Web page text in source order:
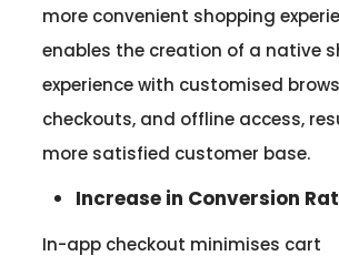
more convenient shopping
enables the creation of a native
experience with customised
checkouts, and offline access,
more satisfied customer base.
Increase in Conversion
In-app checkout minimises cart